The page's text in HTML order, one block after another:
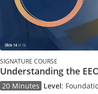
SIGNATURE COURSE
Understanding the
20 Minutes Level: